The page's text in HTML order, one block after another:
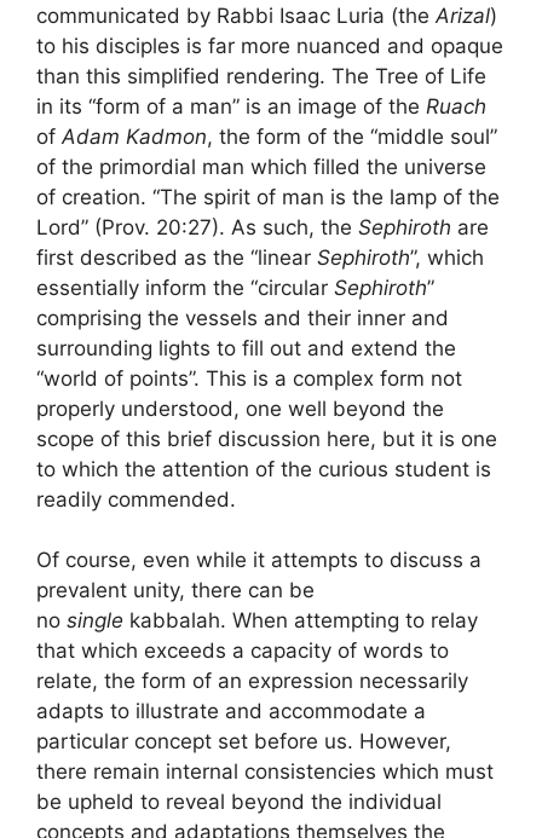
communicated by Rabbi Isaac Luria (the Arizal)
to his disciples is far more nuanced and opaque
than this simplified rendering. The Tree of Life
in its “form of a man” is an image of the Ruach
of Adam Kadmon, the form of the “middle soul”
of the primordial man which filled the universe
of creation. “The spirit of man is the lamp of the
Lord” (Prov. 20:27). As such, the Sephiroth are
first described as the “linear Sephiroth”, which
essentially inform the “circular Sephiroth”
comprising the vessels and their inner and
surrounding lights to fill out and extend the
“world of points”. This is a complex form not
properly understood, one well beyond the
scope of this brief discussion here, but it is one
to which the attention of the curious student is
readily commended.
Of course, even while it attempts to discuss a
prevalent unity, there can be
no single kabbalah. When attempting to relay
that which exceeds a capacity of words to
relate, the form of an expression necessarily
adapts to illustrate and accommodate a
particular concept set before us. However,
there remain internal consistencies which must
be upheld to reveal beyond the individual
concepts and adaptations themselves the